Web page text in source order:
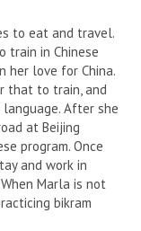
to eat and travel.
train in Chinese
her love for China.
that to train, and
After she
at Beijing
program. Once
and work in
Marla is not
bikram